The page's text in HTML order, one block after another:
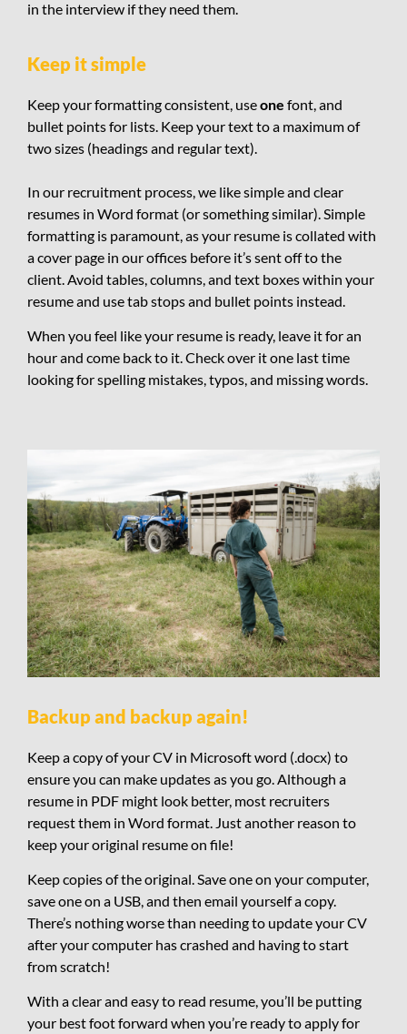
in the interview if they need them.
Keep it simple
Keep your formatting consistent, useone font, and
bullet points for lists. Keep your text to a maximum of
two sizes (headings and regular text).
In our recruitment process, we like simple and clear
resumes in Word format (or something similar). Simple
formatting is paramount, as your resume is collated with
a cover page in our offices before it’s sent off to the
client. Avoid tables, columns, and text boxes within your
resume and use tab stops and bullet points instead.
When you feel like your resume is ready, leave it for an
hour and come back to it. Check over it one last time
looking for spelling mistakes, typos, and missing words.
Backup and backup again!
Keep a copy of your CV in Microsoft word (.docx) to
ensure you can make updates as you go. Although a
resume in PDF might look better, most recruiters
request them in Word format. Just another reason to
keep your original resume on file!
Keep copies of the original. Save one on your computer,
save one on a USB, and then email yourself a copy.
There’s nothing worse than needing to update your CV
after your computer has crashed and having to start
from scratch!
With a clear and easy to read resume, you’ll be putting
your best foot forward when you’re ready to apply for